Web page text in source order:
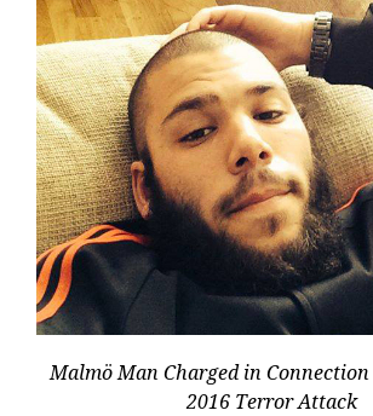
Malmö Man Charged in
2016 Terror Attack